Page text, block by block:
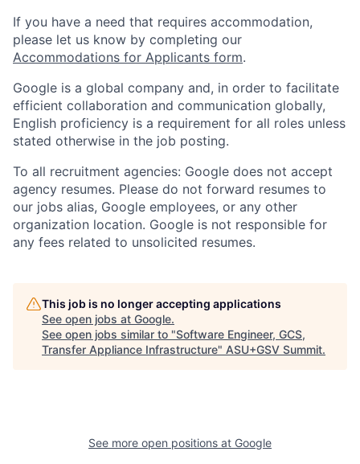
If you have a need that requires accommodation,
please let us know by completing our
Accommodations for Applicants form.
Google is a global company and, in order to facilitate
efficient collaboration and communication globally,
English proficiency is a requirement for all roles unless
stated otherwise in the job posting.
To all recruitment agencies: Google does not accept
agency resumes. Please do not forward resumes to
our jobs alias, Google employees, or any other
organization location. Google is not responsible for
any fees related to unsolicited resumes.
This job is no longer accepting applications
See open jobs at Google.
See open jobs similar to "Software Engineer, GCS,
Transfer Appliance Infrastructure" ASU+GSV Summit.
See more open positions at Google